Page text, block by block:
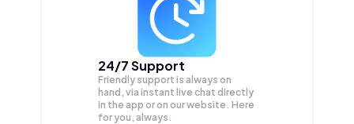
24/7 Support
Friendly support is always on
hand, via instant live chat directly
in the app or on our website. Here
for you, always.